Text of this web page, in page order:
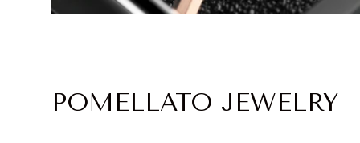
POMELLATO JEWELRY